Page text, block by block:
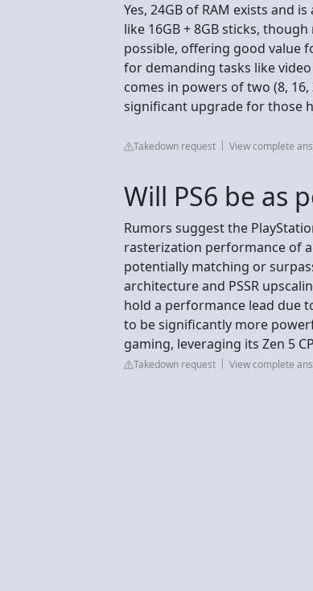
Yes, 24GB of RAM exists and
like 16GB + 8GB sticks,
possible, offering good value
for demanding tasks like
comes in powers of two (8, 16,
significant upgrade for those
Takedown request View complete
Will PS6 be as
Rumors suggest the
rasterization performance of
potentially matching or
architecture and PSSR
hold a performance lead due
to be significantly more
gaming, leveraging its Zen 5
Takedown request View complete